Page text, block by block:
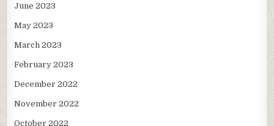
June 2023
May 2023
March 2023
February 2023
December 2022
November 2022
October 2022